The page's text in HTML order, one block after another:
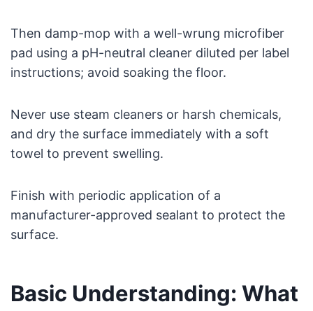
Then damp-mop with a well-wrung microfiber
pad using a pH-neutral cleaner diluted per label
instructions; avoid soaking the floor.
Never use steam cleaners or harsh chemicals,
and dry the surface immediately with a soft
towel to prevent swelling.
Finish with periodic application of a
manufacturer-approved sealant to protect the
surface.
Basic Understanding: What